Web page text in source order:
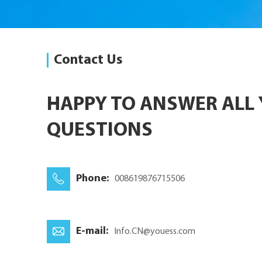
Contact Us
HAPPY TO ANSWER ALL
QUESTIONS
Phone: 008619876715506
E-mail: Info.CN@youess.com